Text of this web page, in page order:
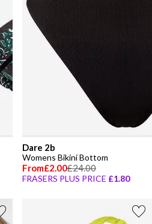
Dare 2b
Womens Bikini Bottom
From£2.00£24.00
FRASERS PLUS PRICE £1.80